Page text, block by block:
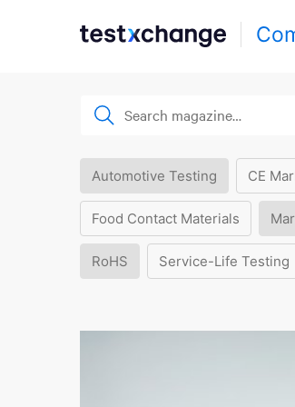
Automotive Testing CE
Food Contact Materials
RoHS Service-Life Testing